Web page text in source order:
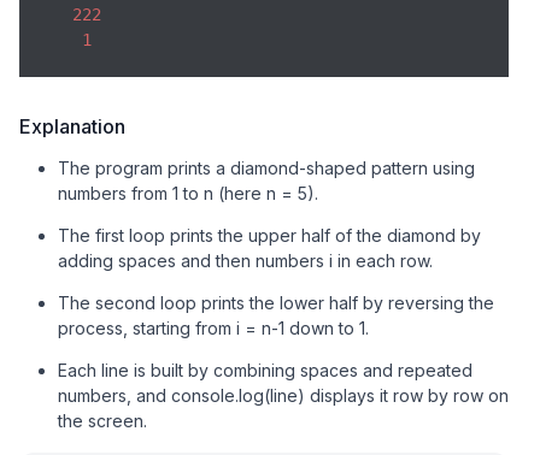
222
1
Explanation
The program prints a diamond-shaped pattern using
numbers from 1 to n (here n = 5).
The first loop prints the upper half of the diamond by
adding spaces and then numbers i in each row.
The second loop prints the lower half by reversing the
process, starting from i = n-1 down to 1.
Each line is built by combining spaces and repeated
numbers, and console.log(line) displays it row by row on
the screen.